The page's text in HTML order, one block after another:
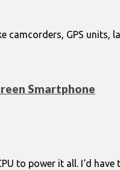
camcorders, GPS units,
Smartphone
to power it all. I‘d